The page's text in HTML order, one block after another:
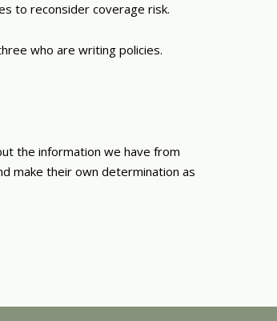
to reconsider coverage risk.
who are writing policies.
the information we have from
make their own determination as